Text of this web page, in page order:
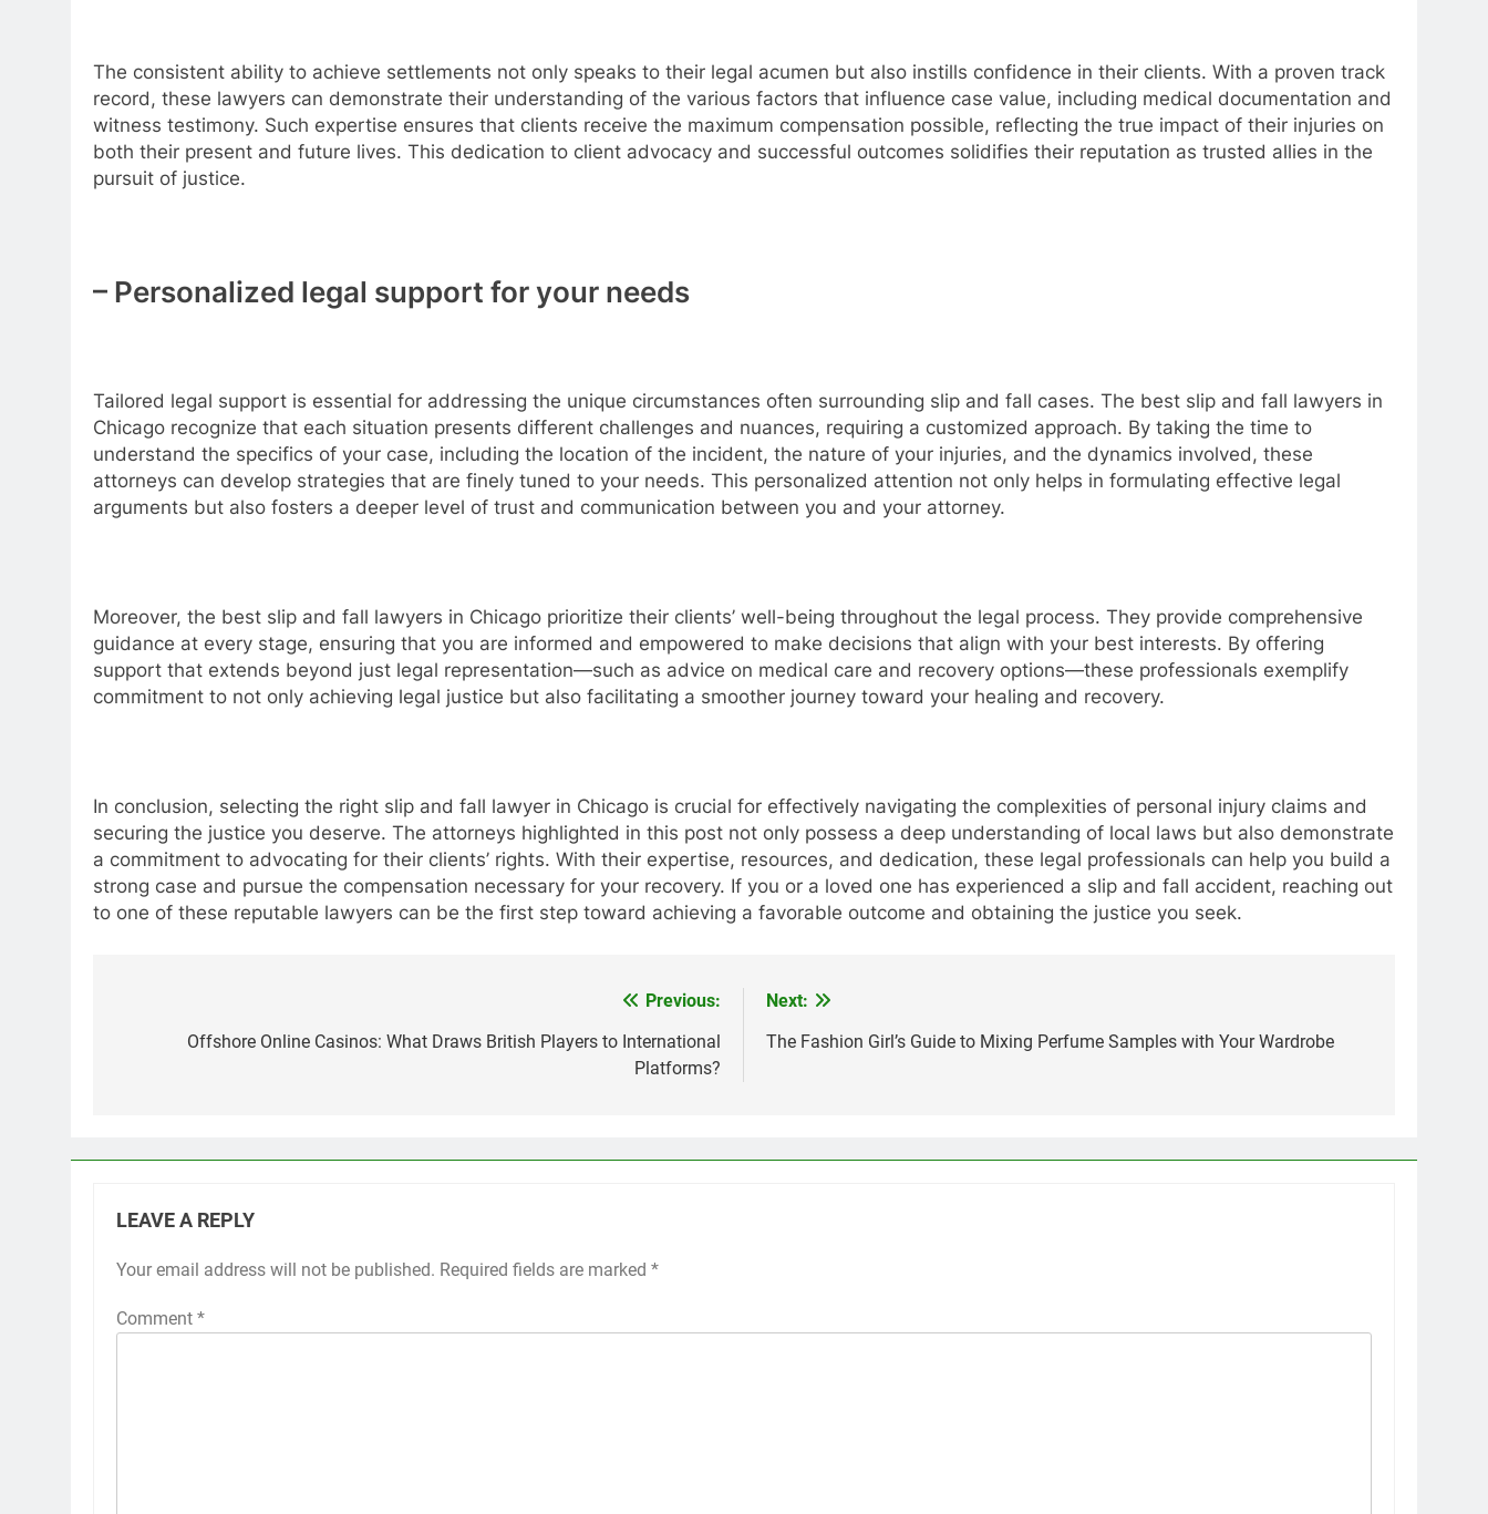
The consistent ability to achieve settlements not only speaks to their legal acumen but also instills confidence in their clients. With a proven track
record, these lawyers can demonstrate their understanding of the various factors that influence case value, including medical documentation and
witness testimony. Such expertise ensures that clients receive the maximum compensation possible, reflecting the true impact of their injuries on
both their present and future lives. This dedication to client advocacy and successful outcomes solidifies their reputation as trusted allies in the
pursuit of justice.
– Personalized legal support for your needs
Tailored legal support is essential for addressing the unique circumstances often surrounding slip and fall cases. The best slip and fall lawyers in
Chicago recognize that each situation presents different challenges and nuances, requiring a customized approach. By taking the time to
understand the specifics of your case, including the location of the incident, the nature of your injuries, and the dynamics involved, these
attorneys can develop strategies that are finely tuned to your needs. This personalized attention not only helps in formulating effective legal
arguments but also fosters a deeper level of trust and communication between you and your attorney.
Moreover, the best slip and fall lawyers in Chicago prioritize their clients’ well-being throughout the legal process. They provide comprehensive
guidance at every stage, ensuring that you are informed and empowered to make decisions that align with your best interests. By offering
support that extends beyond just legal representation—such as advice on medical care and recovery options—these professionals exemplify
commitment to not only achieving legal justice but also facilitating a smoother journey toward your healing and recovery.
In conclusion, selecting the right slip and fall lawyer in Chicago is crucial for effectively navigating the complexities of personal injury claims and
securing the justice you deserve. The attorneys highlighted in this post not only possess a deep understanding of local laws but also demonstrate
a commitment to advocating for their clients’ rights. With their expertise, resources, and dedication, these legal professionals can help you build a
strong case and pursue the compensation necessary for your recovery. If you or a loved one has experienced a slip and fall accident, reaching out
to one of these reputable lawyers can be the first step toward achieving a favorable outcome and obtaining the justice you seek.
navigation
Previous:
Offshore Online Casinos: What Draws British Players to International
Platforms?
Next:
The Fashion Girl’s Guide to Mixing Perfume Samples with Your Wardrobe
LEAVE A REPLY
Your email address will not be published. Required fields are marked *
Comment *